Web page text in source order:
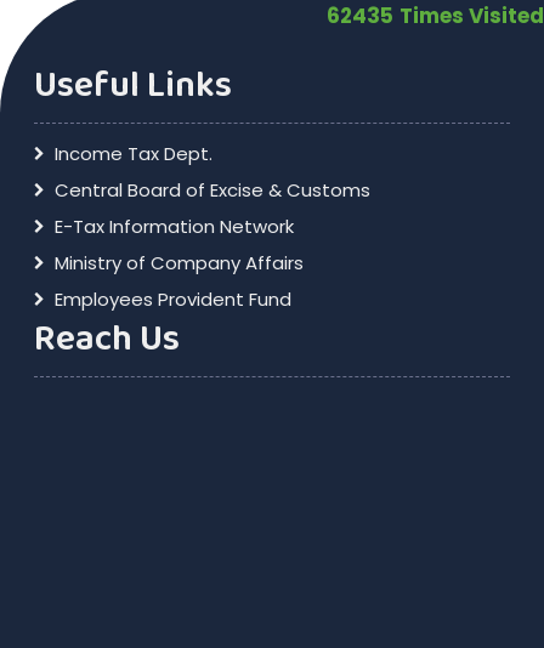
62435 Times Visited
Useful Links
Income Tax Dept.
Central Board of Excise & Customs
E-Tax Information Network
Ministry of Company Affairs
Employees Provident Fund
Reach Us